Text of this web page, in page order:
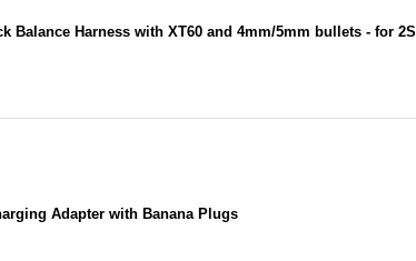
Balance Harness with XT60 and 4mm/5mm bullets - for 2S
Adapter with Banana Plugs